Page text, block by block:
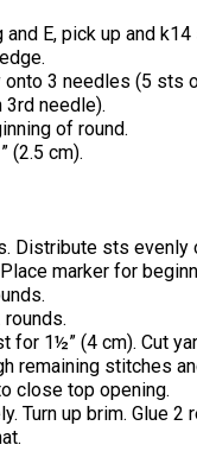
E, pick up and
3 needles (5 sts
needle).
of round.
(2.5 cm).
Distribute sts evenly
marker for
for 1½” (4 cm). Cut
remaining stitches
close top opening.
Turn up brim. Glue 2